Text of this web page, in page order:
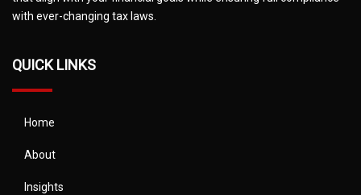
with ever-changing tax laws.
QUICK LINKS
Home
About
Insights